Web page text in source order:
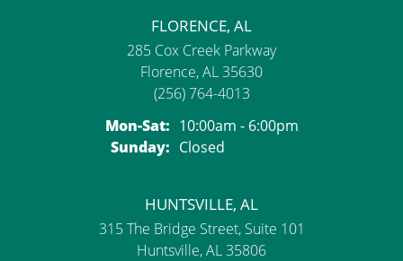
FLORENCE, AL
285 Cox Creek Parkway
Florence, AL 35630
(256) 764-4013
Mon-Sat:Monday - Saturday:
10:00am - 6:00pm
Sunday: Closed
HUNTSVILLE, AL
315 The Bridge Street, Suite 101
Huntsville, AL 35806